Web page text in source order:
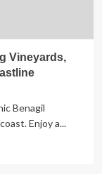
Vineyards,
Benagil
Enjoy a...